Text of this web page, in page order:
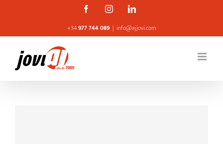
content
FacebookInstagramLinkedin
+34977 744 089 | info@ajjovi.com